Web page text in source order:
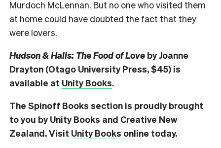
Murdoch McLennan. But no one who visited them
at home could have doubted the fact that they
were lovers.
Hudson & Halls: The Food of Love by Joanne
Drayton (Otago University Press, $45) is
available at Unity Books.
The Spinoff Books section is proudly brought
to you by Unity Books and Creative New
Zealand. Visit Unity Books online today.